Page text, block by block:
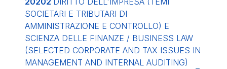
SOCIETARI E TRIBUTARI DI
AMMINISTRAZIONE E CONTROLLO) E
SCIENZA DELLE FINANZE / BUSINESS LAW
(SELECTED CORPORATE AND TAX ISSUES IN
MANAGEMENT AND INTERNAL AUDITING)